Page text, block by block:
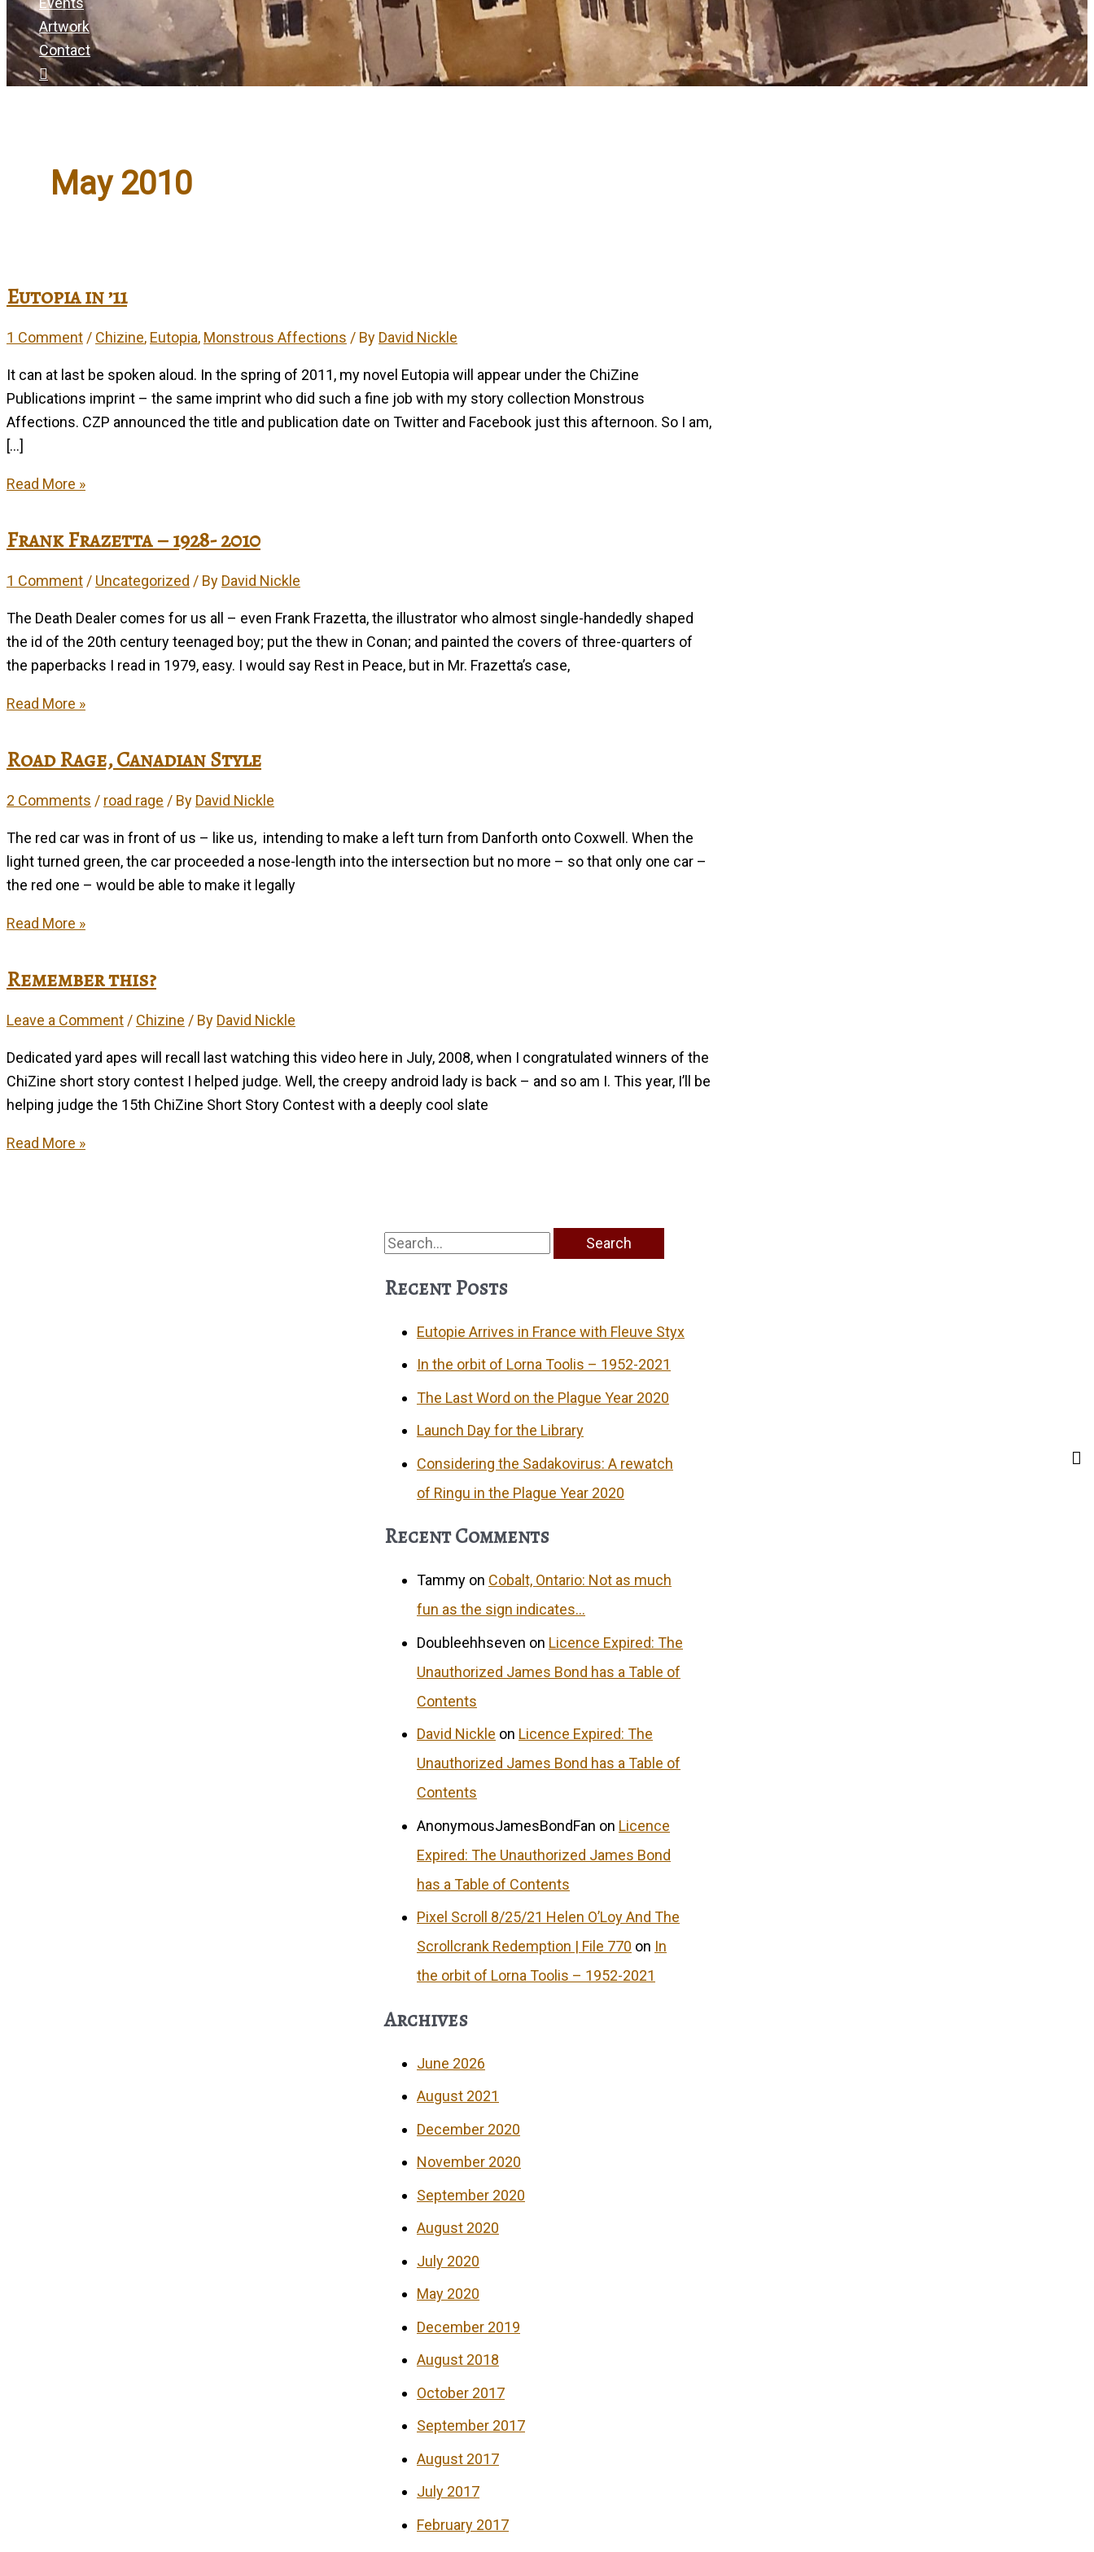
Artwork
Contact
May 2010
Eutopia in ’11
1 Comment / Chizine, Eutopia, Monstrous Affections / By David Nickle
It can at last be spoken aloud. In the spring of 2011, my novel Eutopia will appear under the ChiZine
Publications imprint – the same imprint who did such a fine job with my story collection Monstrous
Affections. CZP announced the title and publication date on Twitter and Facebook just this afternoon. So I am,
[…]
Eutopia
’11
Read More »
Frank Frazetta – 1928- 2010
1 Comment / Uncategorized / By David Nickle
The Death Dealer comes for us all – even Frank Frazetta, the illustrator who almost single-handedly shaped
the id of the 20th century teenaged boy; put the thew in Conan; and painted the covers of three-quarters of
the paperbacks I read in 1979, easy. I would say Rest in Peace, but in Mr. Frazetta’s case,
Frank
–
1928-
2010
Read More »
Road Rage, Canadian Style
2 Comments / road rage / By David Nickle
The red car was in front of us – like us, intending to make a left turn from Danforth onto Coxwell. When the
light turned green, the car proceeded a nose-length into the intersection but no more – so that only one car –
the red one – would be able to make it legally
Road
Canadian
Style
Read More »
Remember this?
Leave a Comment / Chizine / By David Nickle
Dedicated yard apes will recall last watching this video here in July, 2008, when I congratulated winners of the
ChiZine short story contest I helped judge. Well, the creepy android lady is back – and so am I. This year, I’ll be
helping judge the 15th ChiZine Short Story Contest with a deeply cool slate
Remember
Read More »
Search
Recent Posts
Eutopie Arrives in France with Fleuve Styx
In the orbit of Lorna Toolis – 1952-2021
The Last Word on the Plague Year 2020
Launch Day for the Library
Considering the Sadakovirus: A rewatch
of Ringu in the Plague Year 2020
Recent Comments
Tammy on Cobalt, Ontario: Not as much
fun as the sign indicates…
Doubleehhseven on Licence Expired: The
Unauthorized James Bond has a Table of
Contents
David Nickle on Licence Expired: The
Unauthorized James Bond has a Table of
Contents
AnonymousJamesBondFan on Licence
Expired: The Unauthorized James Bond
has a Table of Contents
Pixel Scroll 8/25/21 Helen O’Loy And The
Scrollcrank Redemption | File 770 on In
the orbit of Lorna Toolis – 1952-2021
Archives
June 2026
August 2021
December 2020
November 2020
September 2020
August 2020
July 2020
May 2020
December 2019
August 2018
October 2017
September 2017
August 2017
July 2017
February 2017